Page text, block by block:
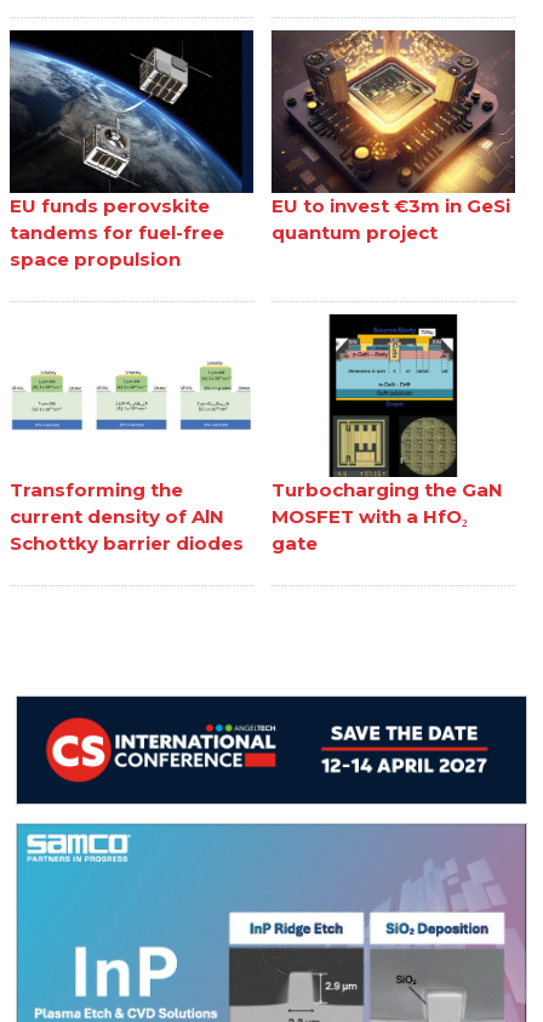
EU funds perovskite
tandems for fuel-free
space propulsion
EU to invest €3m in GeSi
quantum project
Transforming the
current density of AlN
Schottky barrier diodes
Turbocharging the GaN
MOSFET with a HfO₂
gate